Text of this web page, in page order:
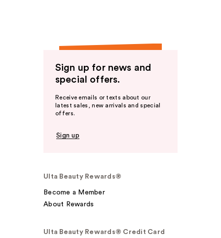
Sign up for news and
special offers.
Receive emails or texts about our
latest sales, new arrivals and special
offers.
Sign up
Ulta Beauty Rewards®
Become a Member
About Rewards
Ulta Beauty Rewards® Credit Card